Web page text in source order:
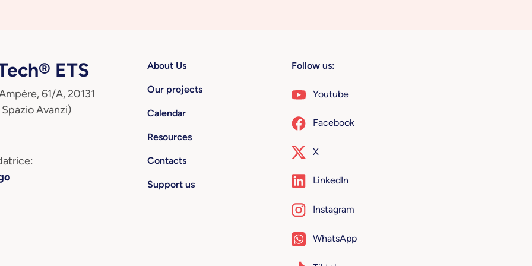
ETS
61/A, 20131
Avanzi)
About Us
Our projects
Calendar
Resources
Contacts
Support us
Follow us:
Youtube
Facebook
X
LinkedIn
Instagram
WhatsApp